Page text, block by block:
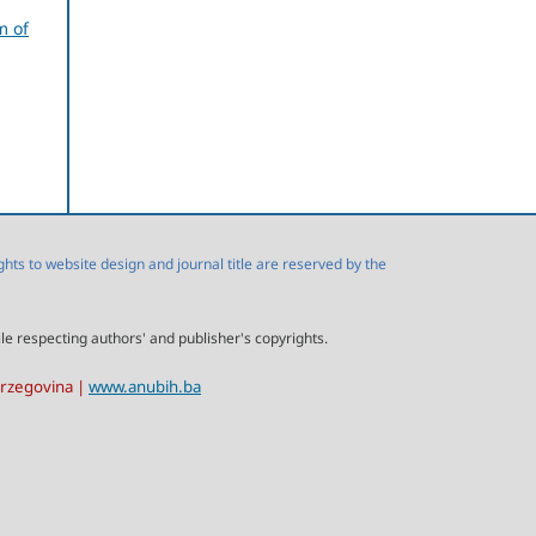
of
to website design and journal title are reserved by the
respecting authors' and publisher's copyrights.
| www.anubih.ba